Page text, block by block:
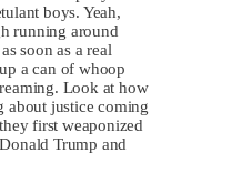
boys. Yeah,
running around
soon as a real
a can of whoop
Look at how
about justice coming
first weaponized
Trump and